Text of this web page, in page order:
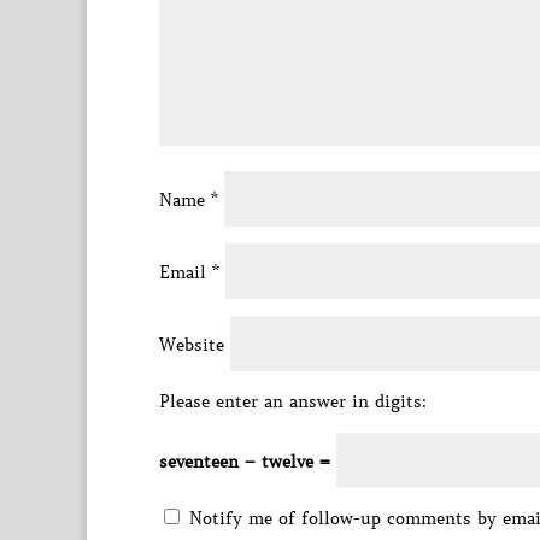
Name *
Email *
Website
Please enter an answer in digits:
seventeen − twelve =
Notify me of follow-up comments by